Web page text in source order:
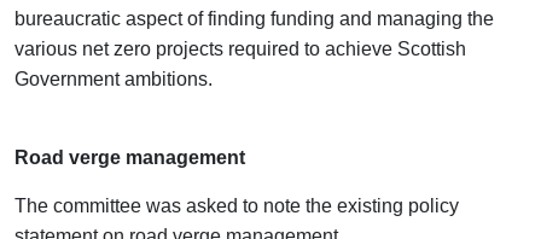
bureaucratic aspect of finding funding and managing the
various net zero projects required to achieve Scottish
Government ambitions.
Road verge management
The committee was asked to note the existing policy